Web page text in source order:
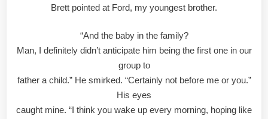
Brett pointed at Ford, my youngest brother.
“And the baby in the family?
Man, I definitely didn’t anticipate him being the first one in our
group to
father a child.” He smirked. “Certainly not before me or you.”
His eyes
caught mine. “I think you wake up every morning, hoping like